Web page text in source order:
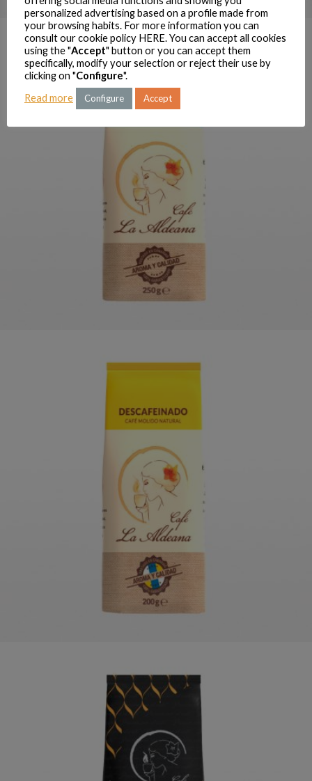
LA ALDEANA MIX GROUND
CAFÉ LA ALDEANA DECAF
personalized advertising based on a profile made from
your browsing habits. For more information you can
consult our cookie policy HERE. You can accept all cookies
using the "Accept" button or you can accept them
specifically, modify your selection or reject their use by
clicking on "Configure".
Read more
Configure Accept